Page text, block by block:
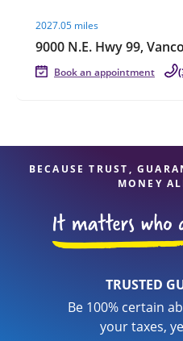
2027.05 miles
9000 N.E. Hwy 99,
Book an appointment
BECAUSE TRUST,
MONEY
TRUSTED
Be 100% certain
your taxes,